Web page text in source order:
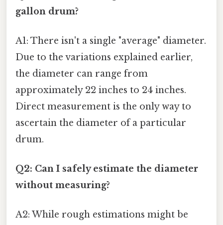
gallon drum?
A1: There isn't a single "average" diameter.
Due to the variations explained earlier,
the diameter can range from
approximately 22 inches to 24 inches.
Direct measurement is the only way to
ascertain the diameter of a particular
drum.
Q2: Can I safely estimate the diameter
without measuring?
A2: While rough estimations might be